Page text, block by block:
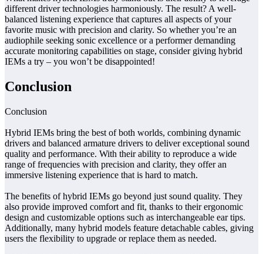
different driver technologies harmoniously. The result? A well-
balanced listening experience that captures all aspects of your
favorite music with precision and clarity. So whether you’re an
audiophile seeking sonic excellence or a performer demanding
accurate monitoring capabilities on stage, consider giving hybrid
IEMs a try – you won’t be disappointed!
Conclusion
Conclusion
Hybrid IEMs bring the best of both worlds, combining dynamic
drivers and balanced armature drivers to deliver exceptional sound
quality and performance. With their ability to reproduce a wide
range of frequencies with precision and clarity, they offer an
immersive listening experience that is hard to match.
The benefits of hybrid IEMs go beyond just sound quality. They
also provide improved comfort and fit, thanks to their ergonomic
design and customizable options such as interchangeable ear tips.
Additionally, many hybrid models feature detachable cables, giving
users the flexibility to upgrade or replace them as needed.